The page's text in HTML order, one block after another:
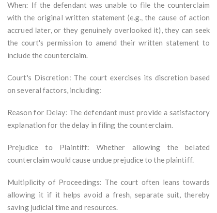
When: If the defendant was unable to file the counterclaim
with the original written statement (e.g., the cause of action
accrued later, or they genuinely overlooked it), they can seek
the court's permission to amend their written statement to
include the counterclaim.
Court's Discretion: The court exercises its discretion based
on several factors, including:
Reason for Delay: The defendant must provide a satisfactory
explanation for the delay in filing the counterclaim.
Prejudice to Plaintiff: Whether allowing the belated
counterclaim would cause undue prejudice to the plaintiff.
Multiplicity of Proceedings: The court often leans towards
allowing it if it helps avoid a fresh, separate suit, thereby
saving judicial time and resources.